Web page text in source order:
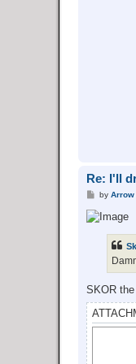
Re: I'll
P
s
t
by Arrow
SKOR